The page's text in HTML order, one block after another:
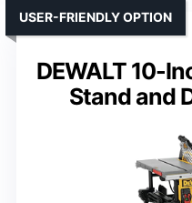
DEWALT 10-
Stand and
USER-FRIENDLY OPTION